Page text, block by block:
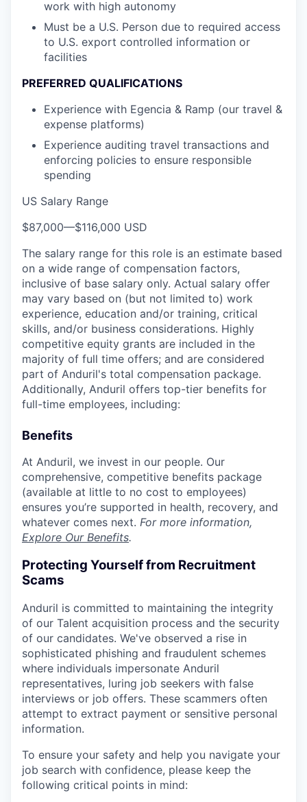
work with high autonomy
Must be a U.S. Person due to required access
to U.S. export controlled information or
facilities
PREFERRED QUALIFICATIONS
Experience with Egencia & Ramp (our travel &
expense platforms)
Experience auditing travel transactions and
enforcing policies to ensure responsible
spending
US Salary Range
$87,000—$116,000 USD
The salary range for this role is an estimate based
on a wide range of compensation factors,
inclusive of base salary only. Actual salary offer
may vary based on (but not limited to) work
experience, education and/or training, critical
skills, and/or business considerations. Highly
competitive equity grants are included in the
majority of full time offers; and are considered
part of Anduril's total compensation package.
Additionally, Anduril offers top-tier benefits for
full-time employees, including:
Benefits
At Anduril, we invest in our people. Our
comprehensive, competitive benefits package
(available at little to no cost to employees)
ensures you’re supported in health, recovery, and
whatever comes next. For more information,
Explore Our Benefits.
Protecting Yourself from Recruitment
Scams
Anduril is committed to maintaining the integrity
of our Talent acquisition process and the security
of our candidates. We've observed a rise in
sophisticated phishing and fraudulent schemes
where individuals impersonate Anduril
representatives, luring job seekers with false
interviews or job offers. These scammers often
attempt to extract payment or sensitive personal
information.
To ensure your safety and help you navigate your
job search with confidence, please keep the
following critical points in mind: